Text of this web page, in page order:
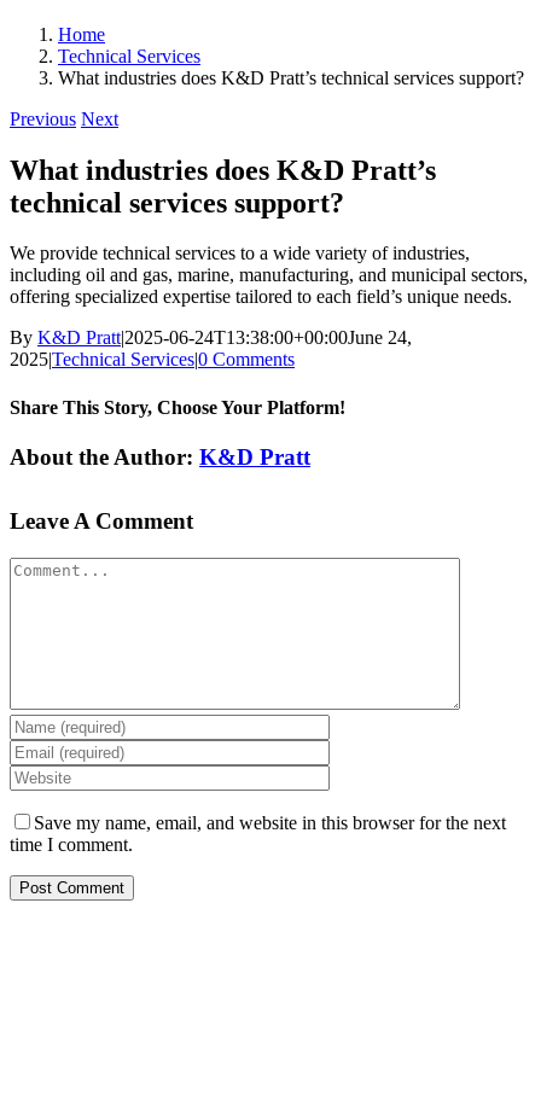
Home
Technical Services
What industries does K&D Pratt’s technical services support?
Previous Next
What industries does K&D Pratt’s
technical services support?
We provide technical services to a wide variety of industries,
including oil and gas, marine, manufacturing, and municipal sectors,
offering specialized expertise tailored to each field’s unique needs.
By K&D Pratt|2025-06-24T13:38:00+00:00June 24,
2025|Technical Services|0 Comments
Share This Story, Choose Your Platform!
Facebook
X
Reddit
LinkedIn
WhatsApp
Tumblr
Pinterest
Vk
Xing
Email
About the Author: K&D Pratt
Leave A Comment
Comment
Save my name, email, and website in this browser for the next
time I comment.